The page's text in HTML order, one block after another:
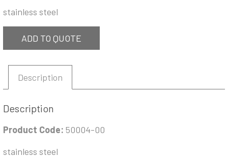
stainless steel
ADD TO QUOTE
Description
Description
Product Code: 50004-00
stainless steel